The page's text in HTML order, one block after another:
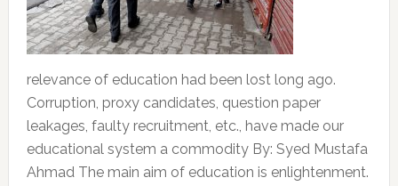
relevance of education had been lost long ago.
Corruption, proxy candidates, question paper
leakages, faulty recruitment, etc., have made our
educational system a commodity By: Syed Mustafa
Ahmad The main aim of education is enlightenment.